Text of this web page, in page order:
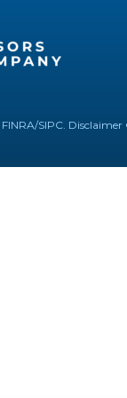
FINRA/SIPC. Disclaimer